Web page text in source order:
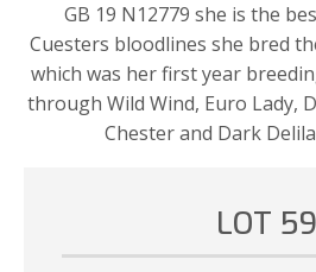
GB 19 N12779 she is the
Cuesters bloodlines she bred
which was her first year
through Wild Wind, Euro Lady,
Chester and Dark
LOT 59